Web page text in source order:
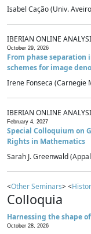
Isabel Cação (Univ.
IBERIAN ONLINE
October 29, 2026
From phase
schemes for image
Irene Fonseca (Carnegie
IBERIAN ONLINE
February 4, 2027
Special Colloquium on
Rights in Mathematics
Sarah J. Greenwald
<Other Seminars> <
Colloquia
Harnessing the shape
October 28, 2026